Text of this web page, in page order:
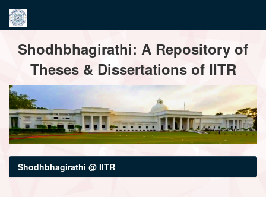
navigationShodhbhagirathi: A Repository of
Theses & Dissertations of IITR
Shodhbhagirathi @ IITR